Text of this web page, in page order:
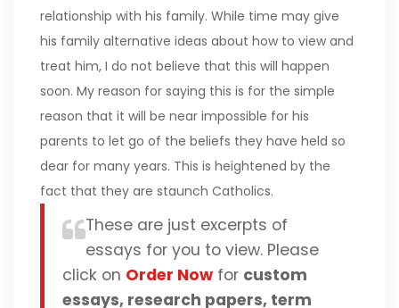
relationship with his family. While time may give
his family alternative ideas about how to view and
treat him, I do not believe that this will happen
soon. My reason for saying this is for the simple
reason that it will be near impossible for his
parents to let go of the beliefs they have held so
dear for many years. This is heightened by the
fact that they are staunch Catholics.
These are just excerpts of
essays for you to view. Please
click on Order Now for custom
essays, research papers, term